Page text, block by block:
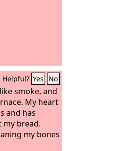
Helpful? Yes No
smoke, and
My heart
and has
bread.
my bones